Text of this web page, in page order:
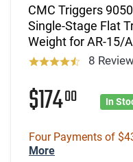
CMC Triggers
Single-Stage Flat
Weight for AR-15/
8
$17400 In
Four Payments of
More